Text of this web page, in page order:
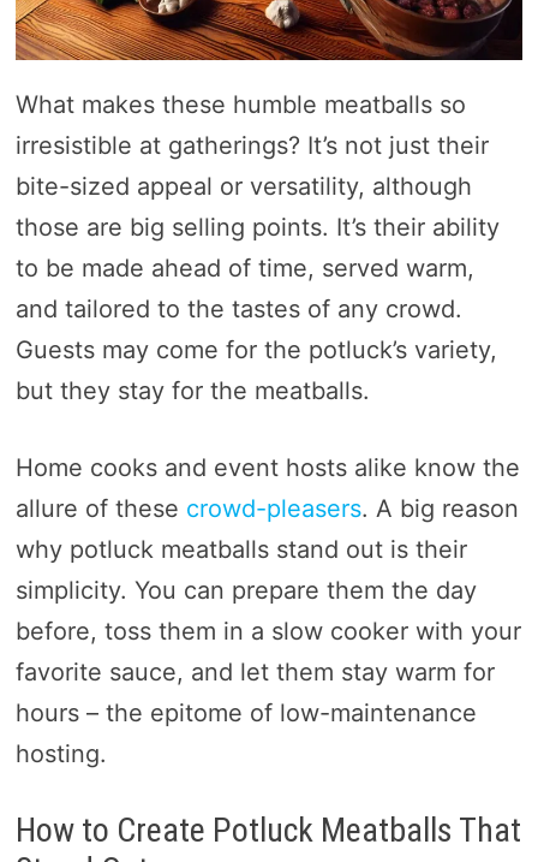
What makes these humble meatballs so
irresistible at gatherings? It’s not just their
bite-sized appeal or versatility, although
those are big selling points. It’s their ability
to be made ahead of time, served warm,
and tailored to the tastes of any crowd.
Guests may come for the potluck’s variety,
but they stay for the meatballs.
Home cooks and event hosts alike know the
allure of these crowd-pleasers. A big reason
why potluck meatballs stand out is their
simplicity. You can prepare them the day
before, toss them in a slow cooker with your
favorite sauce, and let them stay warm for
hours – the epitome of low-maintenance
hosting.
How to Create Potluck Meatballs That